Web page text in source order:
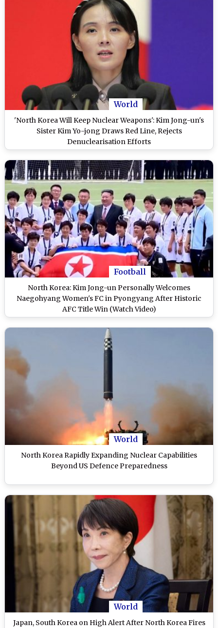
World
'North Korea Will Keep Nuclear Weapons': Kim Jong-un's
Sister Kim Yo-jong Draws Red Line, Rejects
Denuclearisation Efforts
Football
North Korea: Kim Jong-un Personally Welcomes
Naegohyang Women's FC in Pyongyang After Historic
AFC Title Win (Watch Video)
World
North Korea Rapidly Expanding Nuclear Capabilities
Beyond US Defence Preparedness
World
Japan, South Korea on High Alert After North Korea Fires